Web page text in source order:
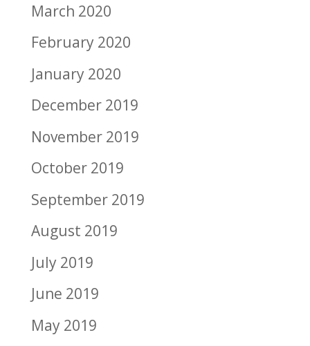
March 2020
February 2020
January 2020
December 2019
November 2019
October 2019
September 2019
August 2019
July 2019
June 2019
May 2019